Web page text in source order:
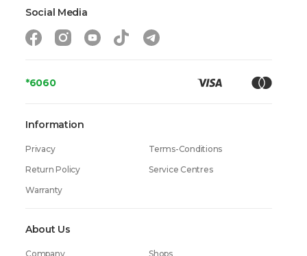
Dimensions (height x width x depth)
Weight
*6060
About Us
Company Shops
Information
Privacy
Terms-Conditions
Return Policy
Service Centres
Warranty
Social Media